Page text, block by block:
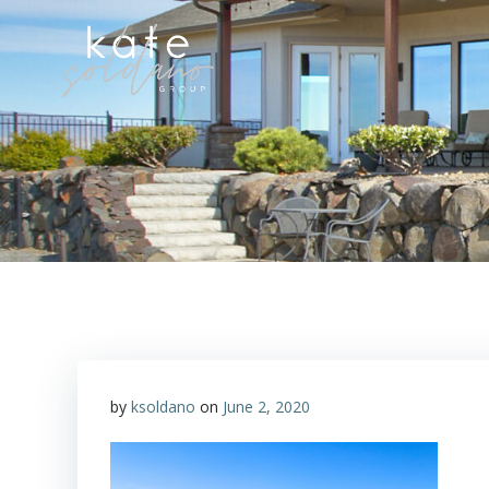
Skip
to
by ksoldano on June 2, 2020